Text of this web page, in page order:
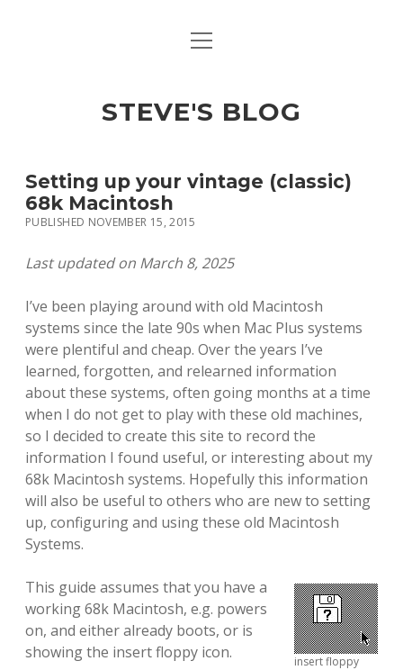
ABOUT
menu
open
STEVE'S BLOG
Setting up your vintage (classic)
68k Macintosh
PUBLISHED NOVEMBER 15, 2015
Last updated on March 8, 2025
I’ve been playing around with old Macintosh
systems since the late 90s when Mac Plus systems
were plentiful and cheap. Over the years I’ve
learned, forgotten, and relearned information
about these systems, often going months at a time
when I do not get to play with these old machines,
so I decided to create this site to record the
information I found useful, or interesting about my
68k Macintosh systems. Hopefully this information
will also be useful to others who are new to setting
up, configuring and using these old Macintosh
Systems.
insert floppy
This guide assumes that you have a
working 68k Macintosh, e.g. powers
on, and either already boots, or is
showing the insert floppy icon.